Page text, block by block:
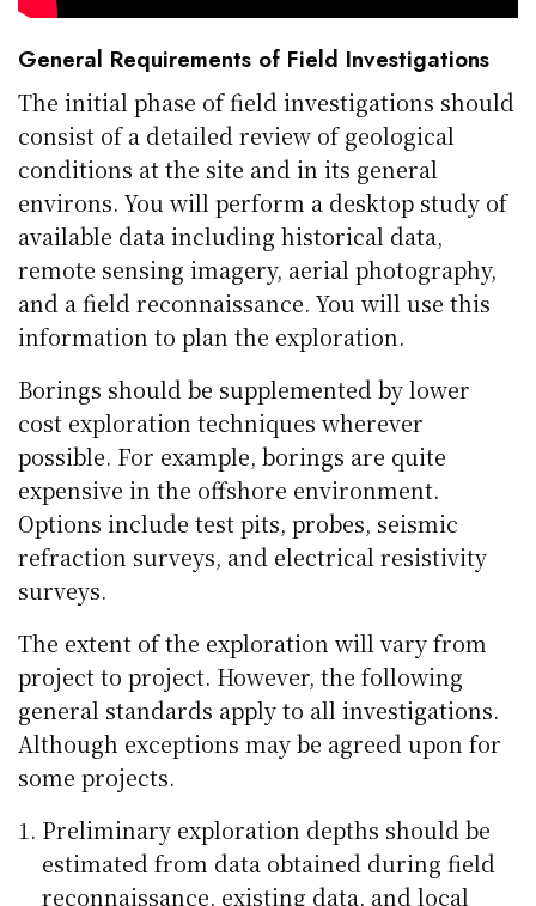
General Requirements of Field Investigations
The initial phase of field investigations should
consist of a detailed review of geological
conditions at the site and in its general
environs. You will perform a desktop study of
available data including historical data,
remote sensing imagery, aerial photography,
and a field reconnaissance. You will use this
information to plan the exploration.
Borings should be supplemented by lower
cost exploration techniques wherever
possible. For example, borings are quite
expensive in the offshore environment.
Options include test pits, probes, seismic
refraction surveys, and electrical resistivity
surveys.
The extent of the exploration will vary from
project to project. However, the following
general standards apply to all investigations.
Although exceptions may be agreed upon for
some projects.
Preliminary exploration depths should be
estimated from data obtained during field
reconnaissance, existing data, and local